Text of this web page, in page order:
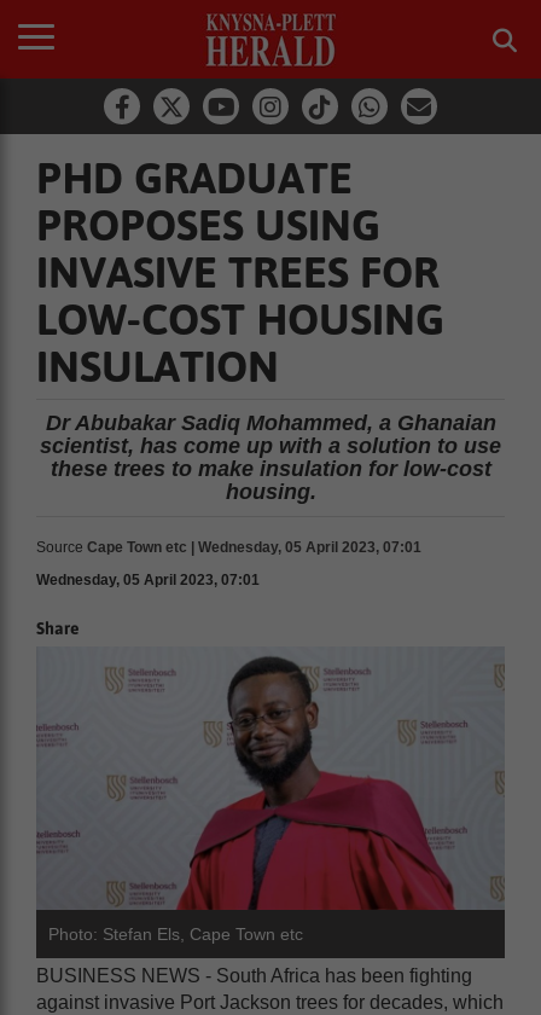
PHD GRADUATE
PROPOSES USING
INVASIVE TREES FOR
LOW-COST HOUSING
INSULATION
Dr Abubakar Sadiq Mohammed, a Ghanaian
scientist, has come up with a solution to use
these trees to make insulation for low-cost
housing.
Source Cape Town etc | Wednesday, 05 April 2023, 07:01
Wednesday, 05 April 2023, 07:01
Share
Photo: Stefan Els, Cape Town etc
BUSINESS NEWS - South Africa has been fighting
against invasive Port Jackson trees for decades, which